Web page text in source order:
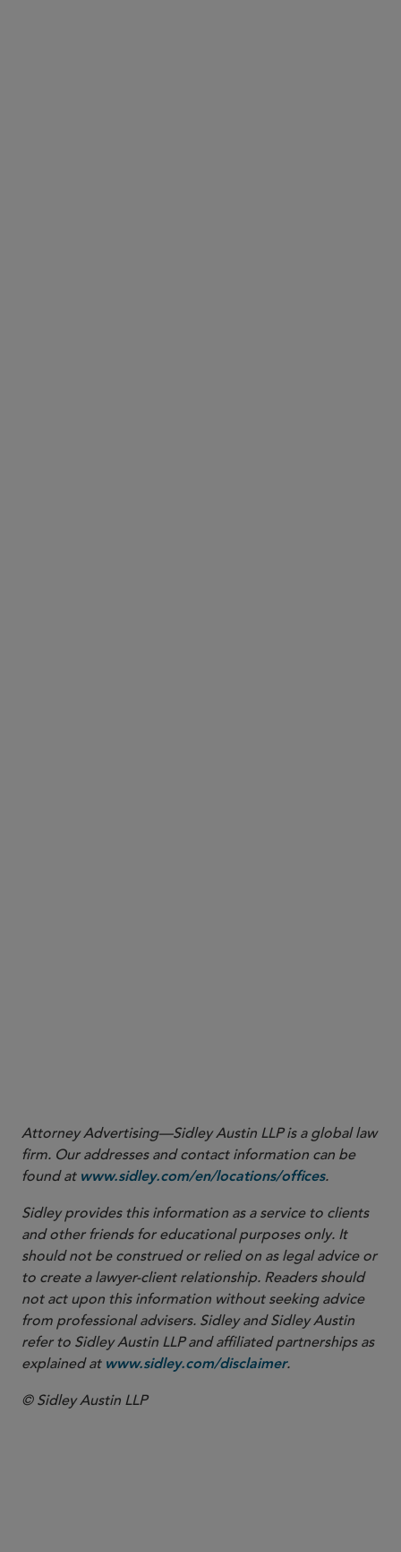
Attorney Advertising—Sidley Austin LLP is a global law
firm. Our addresses and contact information can be
found at www.sidley.com/en/locations/offices.
Sidley provides this information as a service to clients
and other friends for educational purposes only. It
should not be construed or relied on as legal advice or
to create a lawyer-client relationship. Readers should
not act upon this information without seeking advice
from professional advisers. Sidley and Sidley Austin
refer to Sidley Austin LLP and affiliated partnerships as
explained at www.sidley.com/disclaimer.
© Sidley Austin LLP